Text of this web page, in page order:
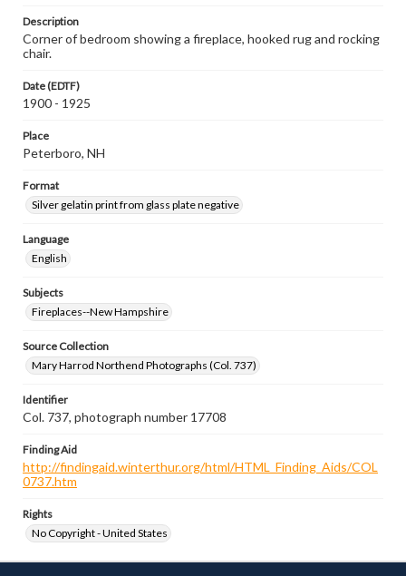
Description
Corner of bedroom showing a fireplace, hooked rug and rocking
chair.
Date (EDTF)
1900 - 1925
Place
Peterboro, NH
Format
Silver gelatin print from glass plate negative
Language
English
Subjects
Fireplaces--New Hampshire
Source Collection
Mary Harrod Northend Photographs (Col. 737)
Identifier
Col. 737, photograph number 17708
Finding Aid
http://findingaid.winterthur.org/html/HTML_Finding_Aids/COL
0737.htm
Rights
No Copyright - United States